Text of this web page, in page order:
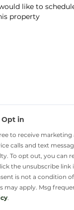
Opt in
to receive
calls and text
To opt out, you can
the unsubscribe link
is not a condition
may apply. Msg
.